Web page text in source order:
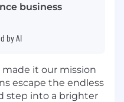
business
by AI
it our mission
escape the endless
step into a brighter